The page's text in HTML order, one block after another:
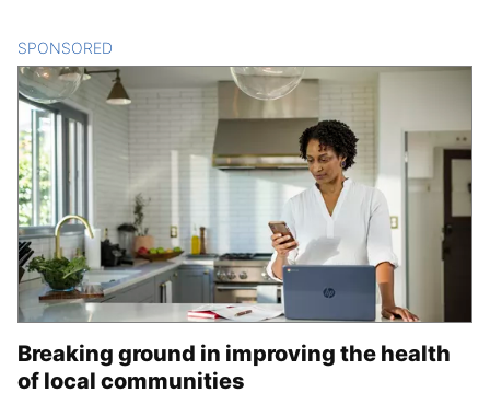
SPONSORED
Breaking ground in improving the health
of local communities